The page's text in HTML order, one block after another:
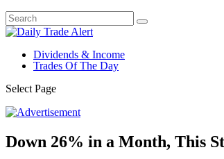
Dividends & Income
Trades Of The Day
Select Page
Down 26% in a Month, This